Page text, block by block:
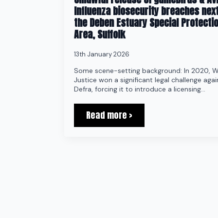
Influenza biosecurity breaches
the Deben Estuary Special
Area, Suffolk
13th January 2026
Some scene-setting background: In 2020,
Justice won a significant legal challenge
Defra, forcing it to introduce a licensing…
Read more >